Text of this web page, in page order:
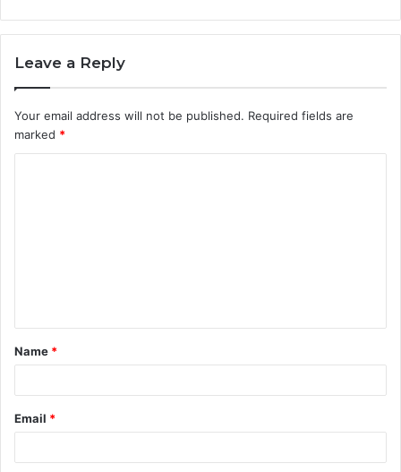
Leave a Reply
Your email address will not be published. Required fields are
marked *
t
*
Name *
Email *